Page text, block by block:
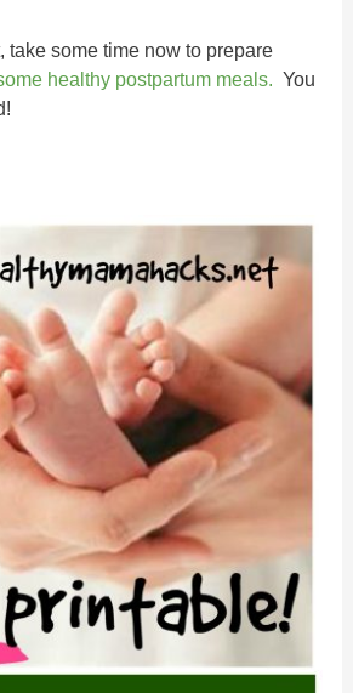
take some time now to prepare
healthy postpartum meals. You